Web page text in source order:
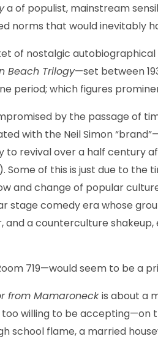
a of populist, mainstream
norms that would inevitably
of nostalgic
Beach Trilogy—set between
period; which figures
by the passage of
with the Neil Simon
to revival over a half century
of this is just due to the
and change of popular
stage comedy era whose
a counterculture
719—would seem to be a
from Mamaroneckis about a
willing to be accepting—on
school flame, a married